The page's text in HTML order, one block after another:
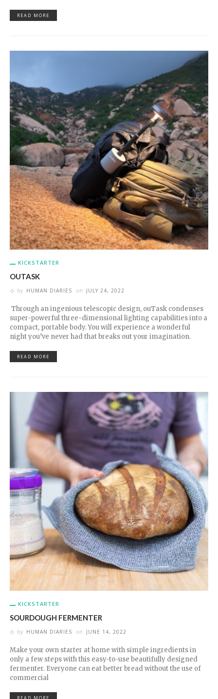
READ MORE
KICKSTARTER
OUTASK
by HUMAN DIARIES on JULY 24, 2022
Through an ingenious telescopic design, ouTask condenses
super-powerful three-dimensional lighting capabilities into a
compact, portable body. You will experience a wonderful
night you’ve never had that breaks out your imagination.
READ MORE
KICKSTARTER
SOURDOUGH FERMENTER
by HUMAN DIARIES on JUNE 14, 2022
Make your own starter at home with simple ingredients in
only a few steps with this easy-to-use beautifully designed
fermenter. Everyone can eat better bread without the use of
commercial
READ MORE